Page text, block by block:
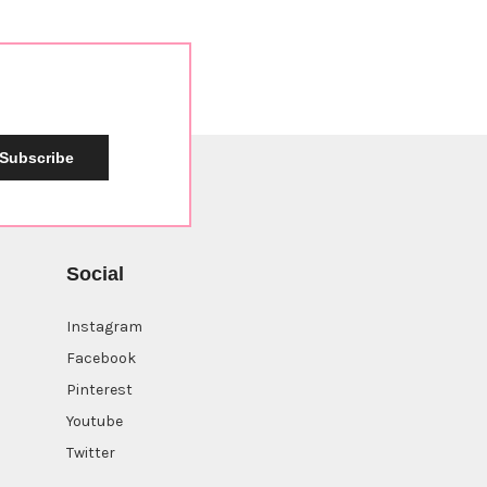
Subscribe
Social
Instagram
Facebook
Pinterest
Youtube
Twitter